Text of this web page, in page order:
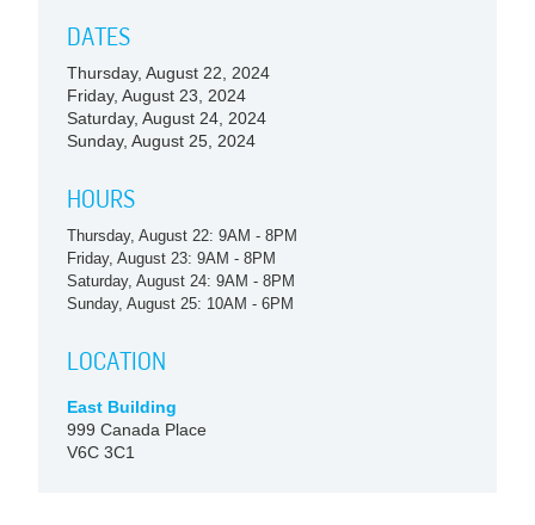
DATES
Thursday, August 22, 2024
Friday, August 23, 2024
Saturday, August 24, 2024
Sunday, August 25, 2024
HOURS
Thursday, August 22: 9AM - 8PM
Friday, August 23: 9AM - 8PM
Saturday, August 24: 9AM - 8PM
Sunday, August 25: 10AM - 6PM
LOCATION
East Building
999 Canada Place
V6C 3C1